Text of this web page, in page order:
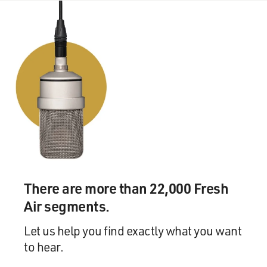
Mr. JENKINS: (As Prof. Walter Vale) OK.
GROSS: Ouch.
(Soundbite of laughter)
GROSS: Richard Jenkins and Marian Seldes in the
opening scene of "The Visitor." The part in "The
Visitor" was written for you by Tom McCarthy. Did he
ever tell you why he wrote this for you, and what it was
Mr. JENKINS: Well, he said he wanted an everyman.
And he, also, said I wanted somebody who could walk
down the streets in New York and people wouldn't stop
and stare. Because there are some people...
There are more than 22,000 Fresh
Air segments.
Let us help you find exactly what you want
to hear.